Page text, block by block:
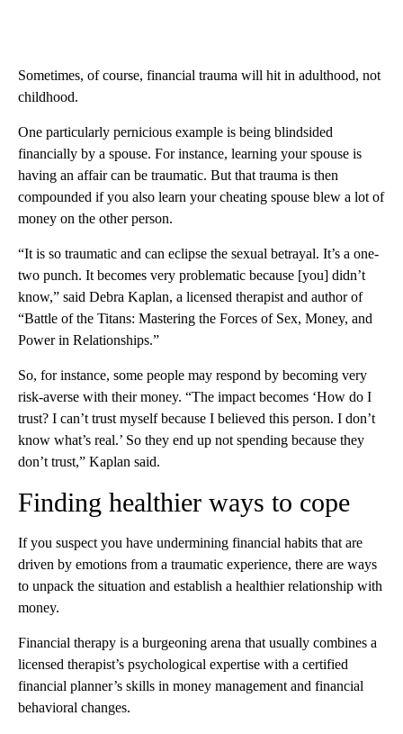
Sometimes, of course, financial trauma will hit in adulthood, not
childhood.
One particularly pernicious example is being blindsided
financially by a spouse. For instance, learning your spouse is
having an affair can be traumatic. But that trauma is then
compounded if you also learn your cheating spouse blew a lot of
money on the other person.
“It is so traumatic and can eclipse the sexual betrayal. It’s a one-
two punch. It becomes very problematic because [you] didn’t
know,” said Debra Kaplan, a licensed therapist and author of
“Battle of the Titans: Mastering the Forces of Sex, Money, and
Power in Relationships.”
So, for instance, some people may respond by becoming very
risk-averse with their money. “The impact becomes ‘How do I
trust? I can’t trust myself because I believed this person. I don’t
know what’s real.’ So they end up not spending because they
don’t trust,” Kaplan said.
Finding healthier ways to cope
If you suspect you have undermining financial habits that are
driven by emotions from a traumatic experience, there are ways
to unpack the situation and establish a healthier relationship with
money.
Financial therapy is a burgeoning arena that usually combines a
licensed therapist’s psychological expertise with a certified
financial planner’s skills in money management and financial
behavioral changes.